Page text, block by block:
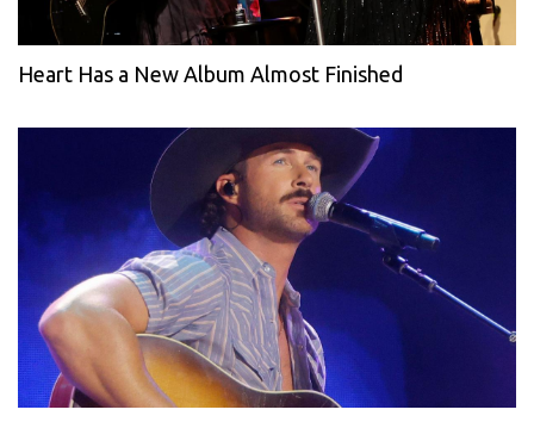
Heart Has a New Album Almost Finished